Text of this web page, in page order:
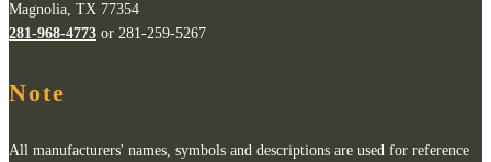
Magnolia, TX 77354
281-968-4773 or 281-259-5267
Note
All manufacturers' names, symbols and descriptions are used for reference